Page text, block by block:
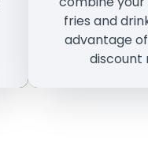
fries and
advantage
discount